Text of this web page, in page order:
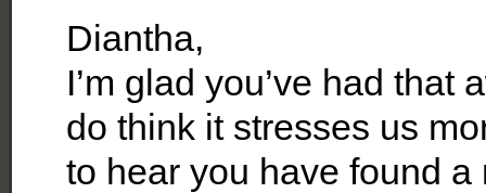
Diantha,
I’m glad you’ve had
do think it stresses us
to hear you have found